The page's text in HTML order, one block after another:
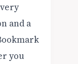
and a
you